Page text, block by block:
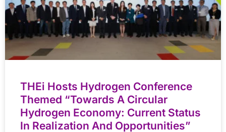
THEi Hosts Hydrogen Conference
Themed “Towards A Circular
Hydrogen Economy: Current Status
In Realization And Opportunities”